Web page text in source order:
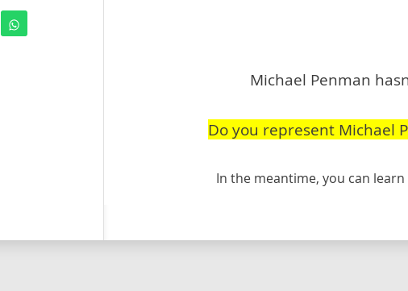
Michael Penman
Do you represent Michael
In the meantime, you can